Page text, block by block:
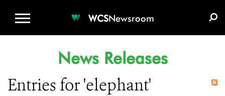
WCSNewsroom
News Releases
Entries for 'elephant'